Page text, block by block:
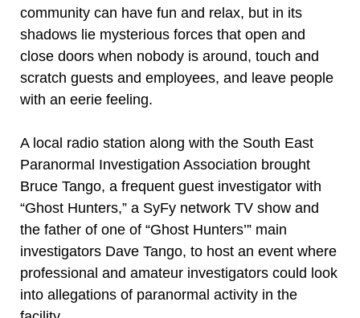
community can have fun and relax, but in its
shadows lie mysterious forces that open and
close doors when nobody is around, touch and
scratch guests and employees, and leave people
with an eerie feeling.
A local radio station along with the South East
Paranormal Investigation Association brought
Bruce Tango, a frequent guest investigator with
“Ghost Hunters,” a SyFy network TV show and
the father of one of “Ghost Hunters’” main
investigators Dave Tango, to host an event where
professional and amateur investigators could look
into allegations of paranormal activity in the